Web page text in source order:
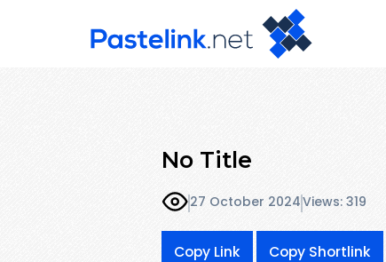
No Title
27 October 2024Views: 319
Copy Link Copy Shortlink